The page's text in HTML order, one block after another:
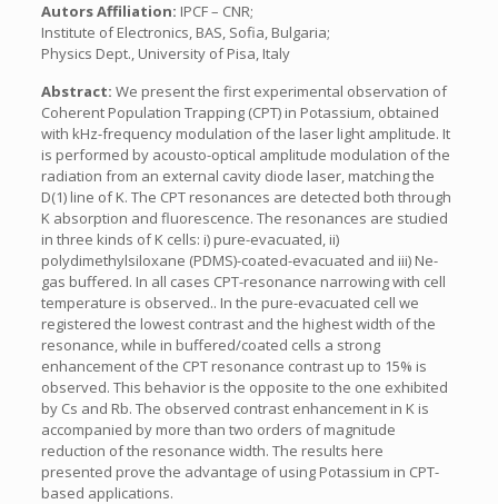
Autors Affiliation: IPCF – CNR;
Institute of Electronics, BAS, Sofia, Bulgaria;
Physics Dept., University of Pisa, Italy
Abstract: We present the first experimental observation of
Coherent Population Trapping (CPT) in Potassium, obtained
with kHz-frequency modulation of the laser light amplitude. It
is performed by acousto-optical amplitude modulation of the
radiation from an external cavity diode laser, matching the
D(1) line of K. The CPT resonances are detected both through
K absorption and fluorescence. The resonances are studied
in three kinds of K cells: i) pure-evacuated, ii)
polydimethylsiloxane (PDMS)-coated-evacuated and iii) Ne-
gas buffered. In all cases CPT-resonance narrowing with cell
temperature is observed.. In the pure-evacuated cell we
registered the lowest contrast and the highest width of the
resonance, while in buffered/coated cells a strong
enhancement of the CPT resonance contrast up to 15% is
observed. This behavior is the opposite to the one exhibited
by Cs and Rb. The observed contrast enhancement in K is
accompanied by more than two orders of magnitude
reduction of the resonance width. The results here
presented prove the advantage of using Potassium in CPT-
based applications.